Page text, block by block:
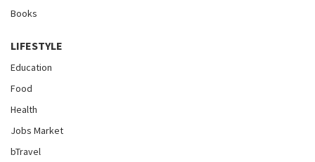
Books
LIFESTYLE
Education
Food
Health
Jobs Market
bTravel